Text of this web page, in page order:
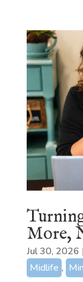
More,
Jul 30, 2026 |
Midlife ,